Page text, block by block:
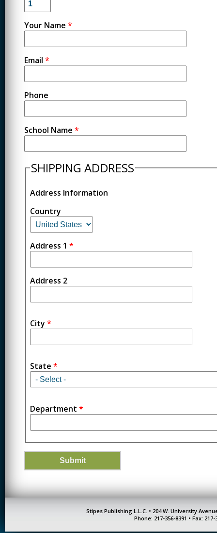
Your Name *
Email *
Phone
School Name *
SHIPPING ADDRESS
Address Information
Country
Address 1 *
Address 2
City *
State *
Department *
Stipes Publishing L.L.C. • 204 W. University
Phone: 217-356-8391 • Fax: 217-